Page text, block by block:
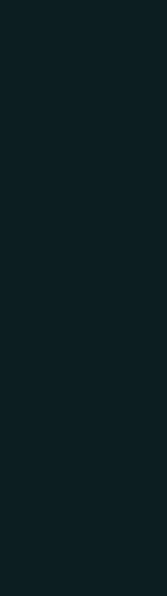
The re-review
discipline.
fixes be fully
submitted —
propagate,
Submitting
right approach
propagation
carefully, with
why, so that if a
Why I
I recognized
across a catalog
review cycle that
call. The
pattern
repeatedly, not
Helion360